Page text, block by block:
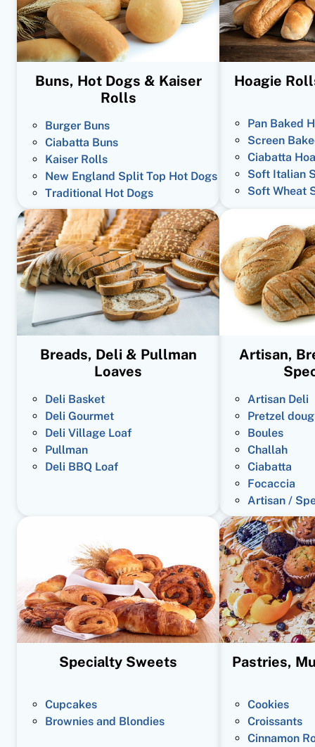
Buns, Hot Dogs & Kaiser
Rolls
Burger Buns
Ciabatta Buns
Kaiser Rolls
New England Split Top Hot Dogs
Traditional Hot Dogs
Hoagie
Pan Baked
Screen
Ciabatta
Soft Italian
Soft Wheat
Breads, Deli & Pullman
Loaves
Deli Basket
Deli Gourmet
Deli Village Loaf
Pullman
Deli BBQ Loaf
Artisan,
Artisan Deli
Pretzel
Boules
Challah
Ciabatta
Focaccia
Artisan /
Specialty Sweets
Cupcakes
Brownies and Blondies
Pastries,
Cookies
Croissants
Cinnamon